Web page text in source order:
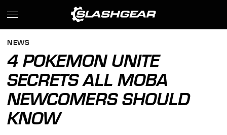
NEWS
4 POKEMON UNITE
SECRETS ALL MOBA
NEWCOMERS SHOULD
KNOW